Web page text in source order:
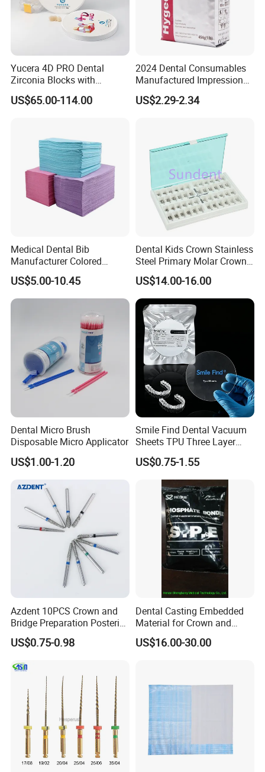
ys or more sooner
2. A tracking No. Will be send to your e-mail after your order has
been shipped
3. Delivery time: 3-5 working days by UPS/ DHL/TNT/ FedEx, 5-7
Yucera 4D PRO Dental
Zirconia Blocks with
Multilayer for Dental
Product Distribution
US$65.00-114.00
2024 Dental Consumables
Manufactured Impression
Material Dental Alginate
Powder
US$2.29-2.34
Medical Dental Bib
Manufacturer Colored
Paper+PE Film Dental Bib
Waterproof Durable
Breathable Pad for Clinic
Stain-Resistant Dental Bib
US$5.00-10.45
Dental Kids Crown Stainless
Steel Primary Molar Crown
Orthodontic Product Supply
US$14.00-16.00
Dental Micro Brush
Disposable Micro Applicator
US$1.00-1.20
Smile Find Dental Vacuum
Sheets TPU Three Layer
Invisible Clear Sheets
US$0.75-1.55
Azdent 10PCS Crown and
Bridge Preparation Posterior
Fg Dental Diamond Burs
US$0.75-0.98
Dental Casting Embedded
Material for Crown and
Bridge
US$16.00-30.00